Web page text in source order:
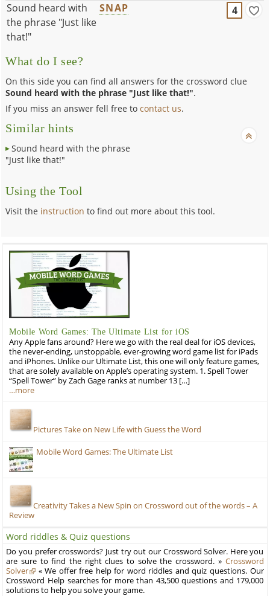
Sound heard with
the phrase "Just like
that!"
SNAP 4
What do I see?
On this side you can find all answers for the crossword clue
Sound heard with the phrase "Just like that!".
If you miss an answer fell free tocontact us.
Similar hints
Sound heard with the phrase
"Just like that!"
Using the Tool
Visit the instruction to find out more about this tool.
Mobile Word Games: The Ultimate List for iOS
Any Apple fans around? Here we go with the real deal for iOS devices,
the never-ending, unstoppable, ever-growing word game list for iPads
and iPhones. Unlike our Ultimate List, this one will only feature games,
that are solely available on Apple’s operating system. 1. Spell Tower
“Spell Tower” by Zach Gage ranks at number 13 […]
…more
Pictures Take on New Life with Guess the Word
Mobile Word Games: The Ultimate List
Creativity Takes a New Spin on Crossword out of the words – A
Review
Word riddles & Quiz questions
Do you prefer crosswords? Just try out our Crossword Solver. Here you
are sure to find the right clues to solve the crossword. » Crossword
Solver
« We offer free help for word riddles and quiz questions. Our
Crossword Help searches for more than 43,500 questions and 179,000
solutions to help you solve your game.